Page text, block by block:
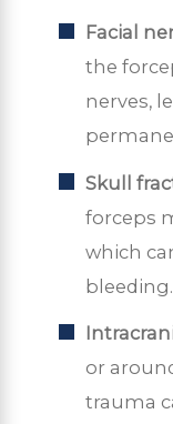
Facial
the
nerves,
Skull
forceps
which
bleeding.
or
trauma